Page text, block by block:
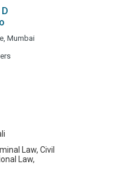
Mumbai
Law, Civil
Law,